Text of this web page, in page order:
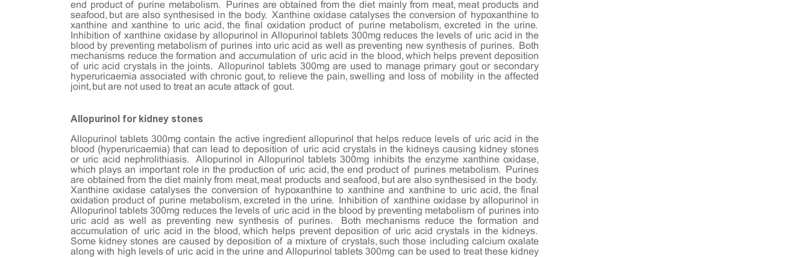
end product of purine metabolism. Purines are obtained from the diet mainly from meat, meat products and
seafood, but are also synthesised in the body. Xanthine oxidase catalyses the conversion of hypoxanthine to
xanthine and xanthine to uric acid, the final oxidation product of purine metabolism, excreted in the urine.
Inhibition of xanthine oxidase by allopurinol in Allopurinol tablets 300mg reduces the levels of uric acid in the
blood by preventing metabolism of purines into uric acid as well as preventing new synthesis of purines. Both
mechanisms reduce the formation and accumulation of uric acid in the blood, which helps prevent deposition
of uric acid crystals in the joints. Allopurinol tablets 300mg are used to manage primary gout or secondary
hyperuricaemia associated with chronic gout, to relieve the pain, swelling and loss of mobility in the affected
joint, but are not used to treat an acute attack of gout.
Allopurinol for kidney stones
Allopurinol tablets 300mg contain the active ingredient allopurinol that helps reduce levels of uric acid in the
blood (hyperuricaemia) that can lead to deposition of uric acid crystals in the kidneys causing kidney stones
or uric acid nephrolithiasis. Allopurinol in Allopurinol tablets 300mg inhibits the enzyme xanthine oxidase,
which plays an important role in the production of uric acid, the end product of purines metabolism. Purines
are obtained from the diet mainly from meat, meat products and seafood, but are also synthesised in the body.
Xanthine oxidase catalyses the conversion of hypoxanthine to xanthine and xanthine to uric acid, the final
oxidation product of purine metabolism, excreted in the urine. Inhibition of xanthine oxidase by allopurinol in
Allopurinol tablets 300mg reduces the levels of uric acid in the blood by preventing metabolism of purines into
uric acid as well as preventing new synthesis of purines. Both mechanisms reduce the formation and
accumulation of uric acid in the blood, which helps prevent deposition of uric acid crystals in the kidneys.
Some kidney stones are caused by deposition of a mixture of crystals, such those including calcium oxalate
along with high levels of uric acid in the urine and Allopurinol tablets 300mg can be used to treat these kidney